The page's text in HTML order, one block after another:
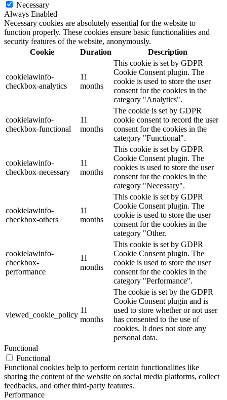
Necessary
Always Enabled
Necessary cookies are absolutely essential for the website to
function properly. These cookies ensure basic functionalities and
security features of the website, anonymously.
Cookie
Duration Description
cookielawinfo-
checkbox-analytics
11
months
This cookie is set by GDPR
Cookie Consent plugin. The
cookie is used to store the user
consent for the cookies in the
category "Analytics".
cookielawinfo-
checkbox-functional
11
months
The cookie is set by GDPR
cookie consent to record the user
consent for the cookies in the
category "Functional".
cookielawinfo-
checkbox-necessary
11
months
This cookie is set by GDPR
Cookie Consent plugin. The
cookies is used to store the user
consent for the cookies in the
category "Necessary".
cookielawinfo-
checkbox-others
11
months
This cookie is set by GDPR
Cookie Consent plugin. The
cookie is used to store the user
consent for the cookies in the
category "Other.
cookielawinfo-
checkbox-
performance
11
months
This cookie is set by GDPR
Cookie Consent plugin. The
cookie is used to store the user
consent for the cookies in the
category "Performance".
viewed_cookie_policy
11
months
The cookie is set by the GDPR
Cookie Consent plugin and is
used to store whether or not user
has consented to the use of
cookies. It does not store any
personal data.
Functional
Functional
Functional cookies help to perform certain functionalities like
sharing the content of the website on social media platforms, collect
feedbacks, and other third-party features.
Performance